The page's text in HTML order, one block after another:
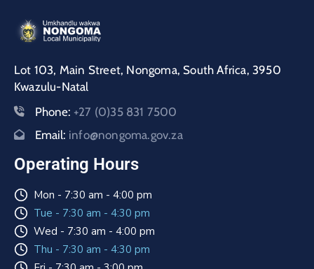
Lot 103, Main Street, Nongoma, South Africa, 3950
Kwazulu-Natal
Phone: +27 (0)35 831 7500
Email: info@nongoma.gov.za
Operating Hours
Mon - 7:30 am - 4:00 pm
Tue - 7:30 am - 4:30 pm
Wed - 7:30 am - 4:00 pm
Thu - 7:30 am - 4:30 pm